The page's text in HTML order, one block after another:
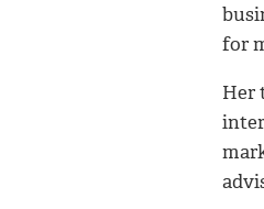
for
Her